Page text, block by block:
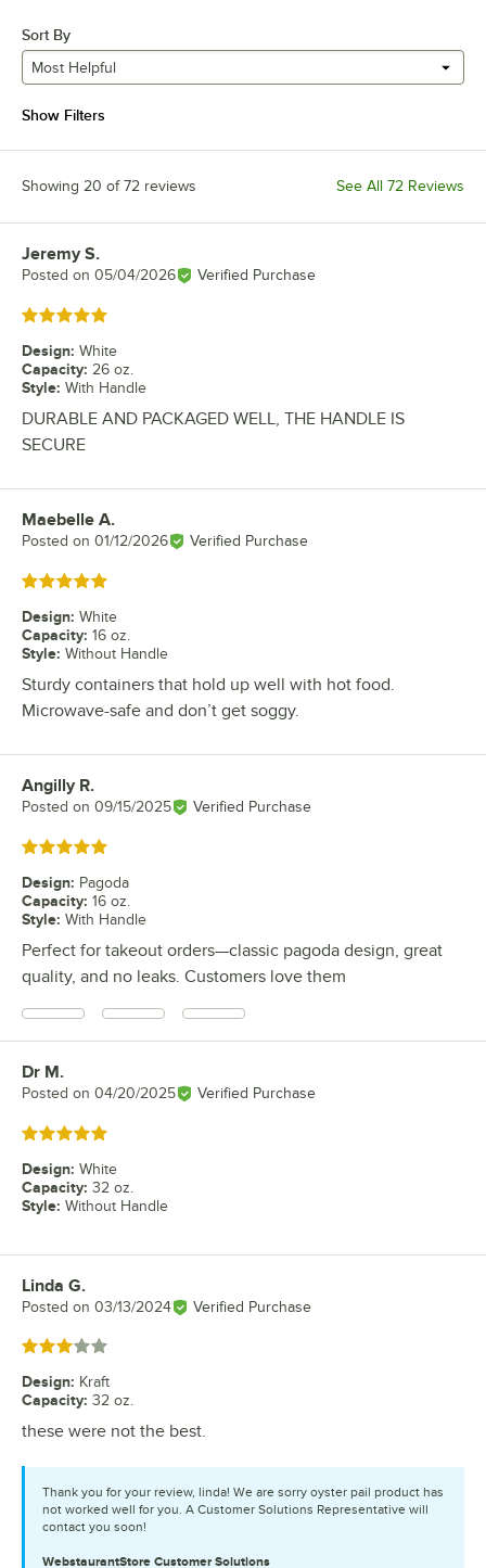
Sort By
Most Helpful
Show Filters
Showing 20 of 72 reviews See All 72 Reviews
Review by
Jeremy S.
Posted on 05/04/2026 Verified Purchase
Rated 5 out of 5 stars
Design: White
Capacity: 26 oz.
Style: With Handle
DURABLE AND PACKAGED WELL, THE HANDLE IS
SECURE
Review by
Maebelle A.
Posted on 01/12/2026 Verified Purchase
Rated 5 out of 5 stars
Design: White
Capacity: 16 oz.
Style: Without Handle
Sturdy containers that hold up well with hot food.
Microwave-safe and don’t get soggy.
Review by
Angilly R.
Posted on 09/15/2025 Verified Purchase
Rated 5 out of 5 stars
Design: Pagoda
Capacity: 16 oz.
Style: With Handle
Perfect for takeout orders—classic pagoda design, great
quality, and no leaks. Customers love them
Review by
Dr M.
Posted on 04/20/2025 Verified Purchase
Rated 5 out of 5 stars
Design: White
Capacity: 32 oz.
Style: Without Handle
Review by
Linda G.
Posted on 03/13/2024 Verified Purchase
Rated 3 out of 5 stars
Design: Kraft
Capacity: 32 oz.
these were not the best.
Thank you for your review, linda! We are sorry oyster pail product has
not worked well for you. A Customer Solutions Representative will
contact you soon!
WebstaurantStore Customer Solutions